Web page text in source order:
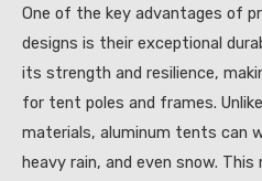
One of the key advantages of
designs is their exceptional
its strength and resilience,
for tent poles and frames.
materials, aluminum tents can
heavy rain, and even snow.